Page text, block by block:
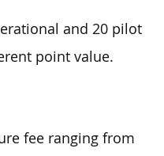
and 20 pilot
point value.
fee ranging from